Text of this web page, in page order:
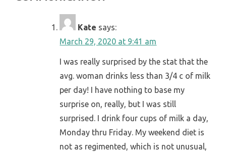
Kate says:
March 29, 2020 at 9:41 am
I was really surprised by the stat that the
avg. woman drinks less than 3/4 c of milk
per day! I have nothing to base my
surprise on, really, but I was still
surprised. I drink four cups of milk a day,
Monday thru Friday. My weekend diet is
not as regimented, which is not unusual,